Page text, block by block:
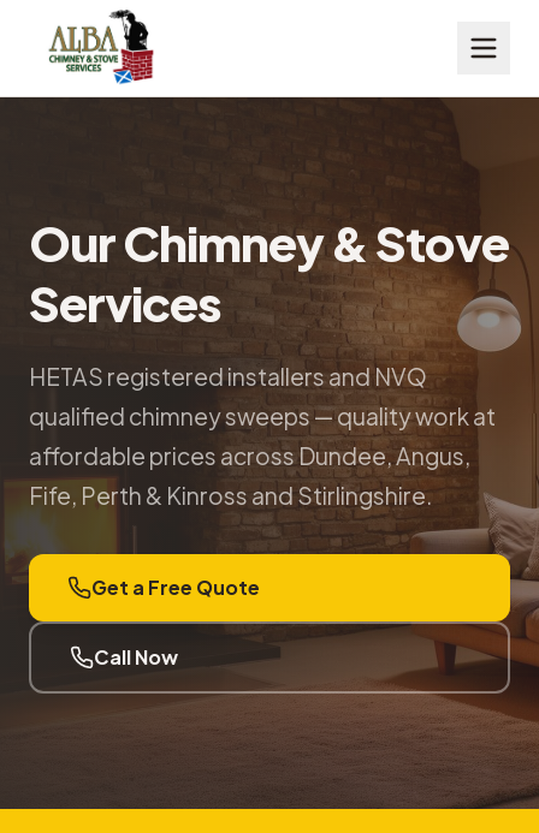
Our Chimney & Stove
Services
HETAS registered installers and NVQ
qualified chimney sweeps — quality work at
affordable prices across Dundee, Angus,
Fife, Perth & Kinross and Stirlingshire.
Get a Free Quote
Call Now